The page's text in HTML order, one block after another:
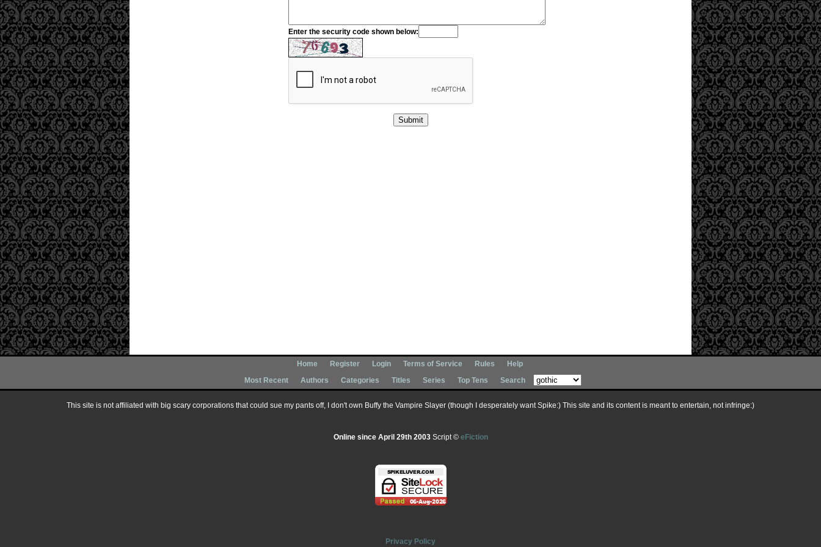
Enter the security code shown below:
Home Register Login Terms of Service Rules
Help
Most Recent
Authors Categories Titles Series Top Tens Search
This site is not affiliated with big scary corporations that could sue my pants off, I don't own Buffy the Vampire Slayer (though I desperately want Spike:) This site and its content is meant to entertain, not infringe:)
Online since April 29th 2003Script © eFiction
Privacy Policy